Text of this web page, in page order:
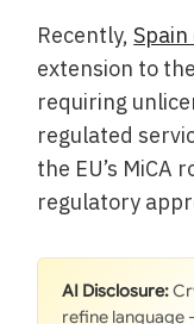
Recently,
extension to
requiring
regulated
the EU’s MiCA
regulatory
AI Disclosure:
refine